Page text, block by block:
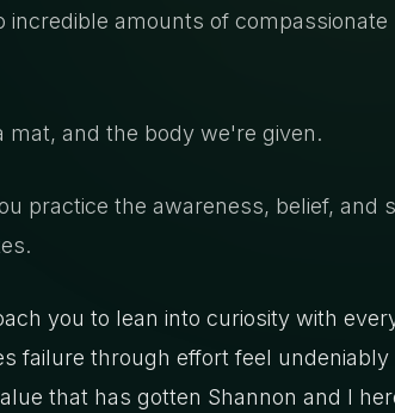
incredible amounts of compassionate
and the body we're given.
practice the awareness, belief, and
you to lean into curiosity with
failure through effort feel undeniably
that has gotten Shannon and I